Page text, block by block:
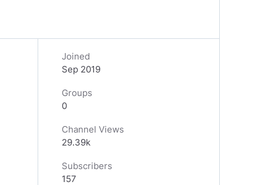
Joined
Sep 2019
Groups
0
Channel Views
29.39k
Subscribers
157